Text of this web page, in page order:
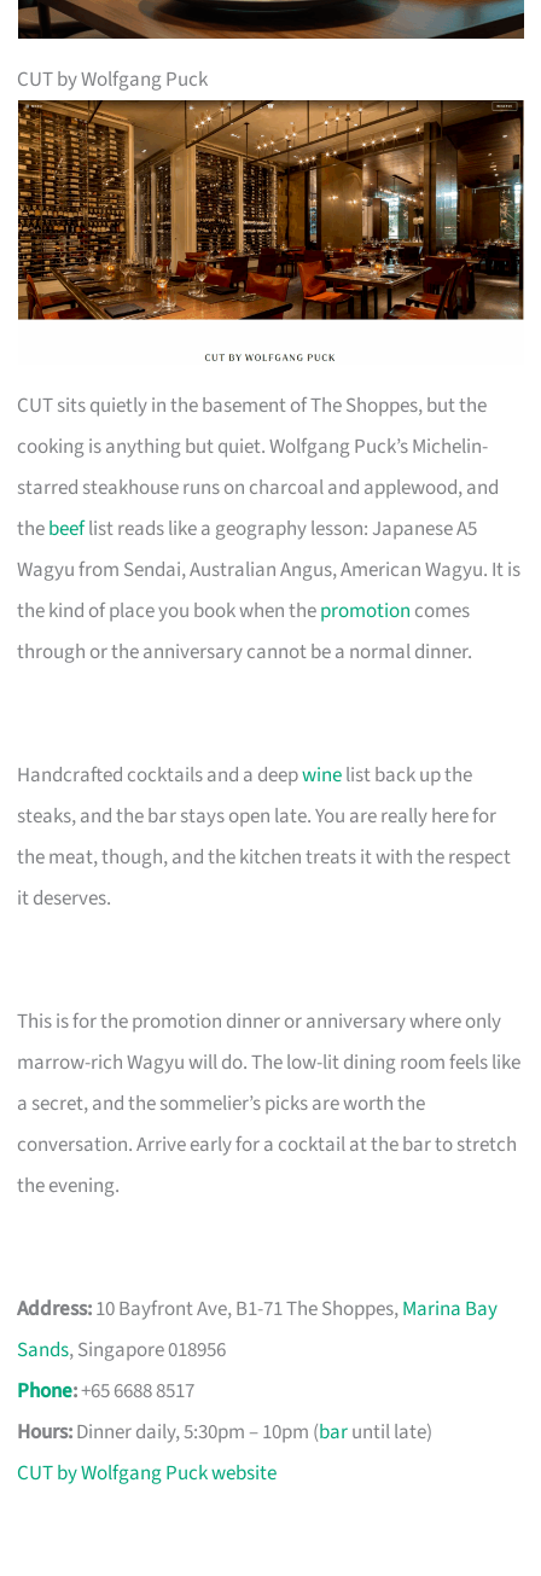
CUT by Wolfgang Puck
CUT sits quietly in the basement of The Shoppes, but the
cooking is anything but quiet. Wolfgang Puck’s Michelin-
starred steakhouse runs on charcoal and applewood, and
thebeeflist reads like a geography lesson: Japanese A5
Wagyu from Sendai, Australian Angus, American Wagyu. It is
the kind of place you book when thepromotion comes
through or the anniversary cannot be a normal dinner.
Handcrafted cocktails and a deepwinelist back up the
steaks, and the bar stays open late. You are really here for
the meat, though, and the kitchen treats it with the respect
it deserves.
This is for the promotion dinner or anniversary where only
marrow-rich Wagyu will do. The low-lit dining room feels like
a secret, and the sommelier’s picks are worth the
conversation. Arrive early for a cocktail at the bar to stretch
the evening.
Address:10 Bayfront Ave, B1-71 The Shoppes,Marina Bay
Sands, Singapore 018956
Phone:+65 6688 8517
Hours:Dinner daily, 5:30pm – 10pm (baruntil late)
CUT by Wolfgang Puck website